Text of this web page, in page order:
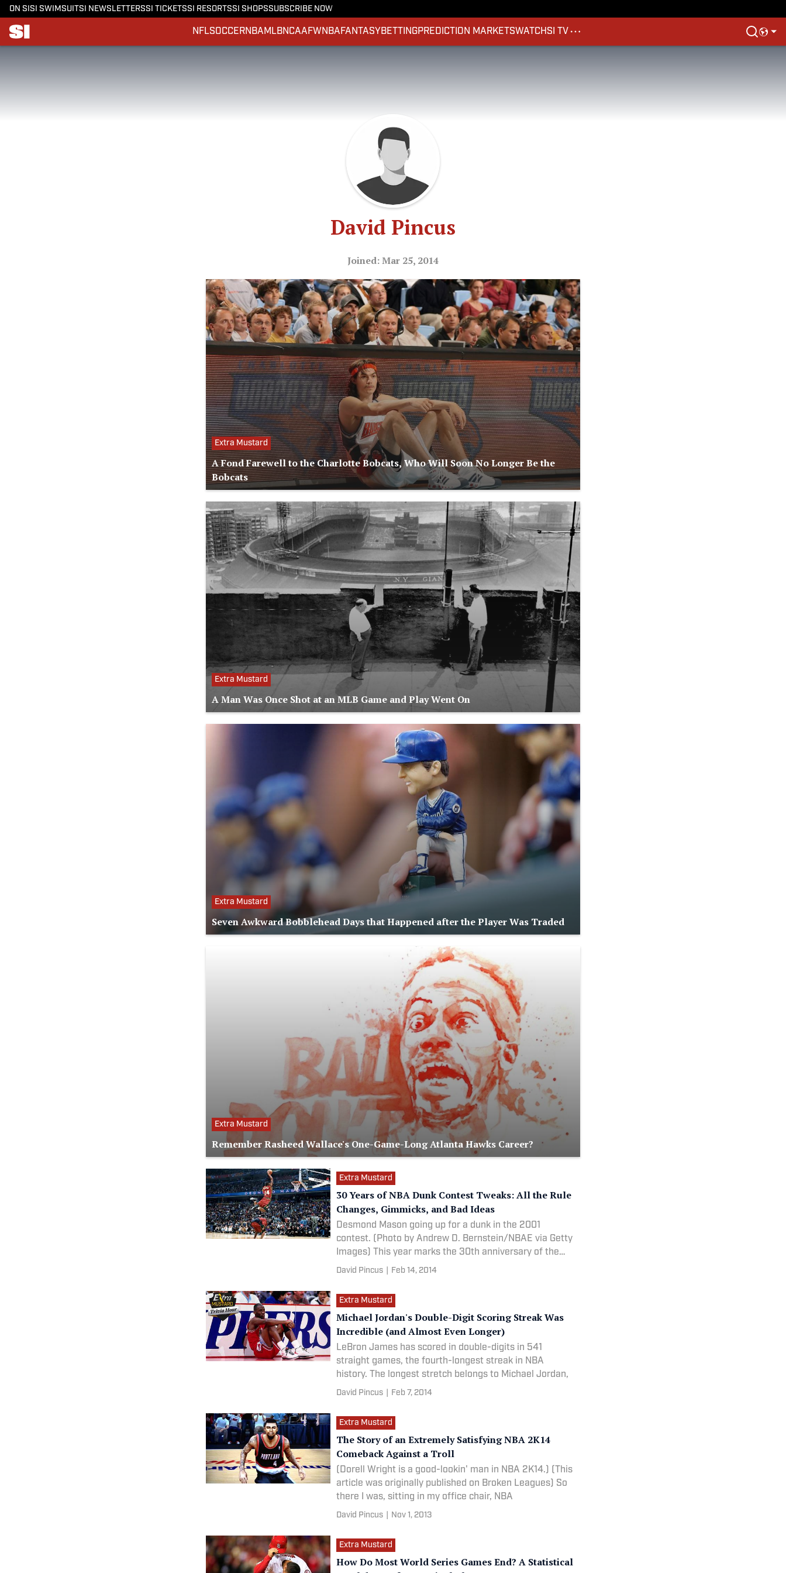
ON SI SI SWIMSUITSI NEWSLETTERSSI TICKETSSI RESORTSSI SHOPSSUBSCRIBE NOW
NFLSOCCERNBA MLBNCAAFWNBA FANTASY BETTINGPREDICTION MARKETSWATCHSI TV
David Pincus
Joined: Mar 25, 2014
Extra Mustard
A Fond Farewell to the Charlotte Bobcats, Who Will Soon No Longer Be the
Bobcats
Extra Mustard
A Man Was Once Shot at an MLB Game and Play Went On
Extra Mustard
Seven Awkward Bobblehead Days that Happened after the Player Was Traded
Extra Mustard
Remember Rasheed Wallace's One-Game-Long Atlanta Hawks Career?
Extra Mustard
30 Years of NBA Dunk Contest Tweaks: All the Rule
Changes, Gimmicks, and Bad Ideas
Desmond Mason going up for a dunk in the 2001
contest. (Photo by Andrew D. Bernstein/NBAE via Getty
Images) This year marks the 30th anniversary of the
first
David Pincus Feb 14, 2014
Extra Mustard
Michael Jordan's Double-Digit Scoring Streak Was
Incredible (and Almost Even Longer)
LeBron James has scored in double-digits in 541
straight games, the fourth-longest streak in NBA
history. The longest stretch belongs to Michael Jordan,
David Pincus Feb 7, 2014
Extra Mustard
The Story of an Extremely Satisfying NBA 2K14
Comeback Against a Troll
(Dorell Wright is a good-lookin' man in NBA 2K14.) (This
article was originally published on Broken Leagues) So
there I was, sitting in my office chair, NBA
David Pincus Nov 1, 2013
Extra Mustard
How Do Most World Series Games End? A Statistical